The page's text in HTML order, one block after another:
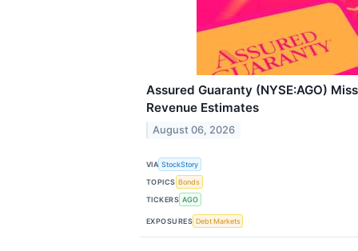
Assured Guaranty (NYSE:AGO)
Revenue Estimates
August 06, 2026
VIA StockStory
TOPICS Bonds
TICKERS AGO
EXPOSURES Debt Markets